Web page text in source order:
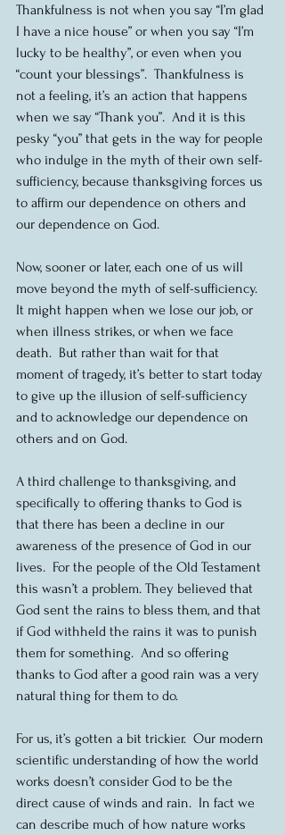
Thankfulness is not when you say “I’m glad
I have a nice house” or when you say “I’m
lucky to be healthy”, or even when you
“count your blessings”.  Thankfulness is
not a feeling, it’s an action that happens
when we say “Thank you”.  And it is this
pesky “you” that gets in the way for people
who indulge in the myth of their own self-
sufficiency, because thanksgiving forces us
to affirm our dependence on others and
our dependence on God.
Now, sooner or later, each one of us will
move beyond the myth of self-sufficiency.
It might happen when we lose our job, or
when illness strikes, or when we face
death.  But rather than wait for that
moment of tragedy, it’s better to start today
to give up the illusion of self-sufficiency
and to acknowledge our dependence on
others and on God.
A third challenge to thanksgiving, and
specifically to offering thanks to God is
that there has been a decline in our
awareness of the presence of God in our
lives.  For the people of the Old Testament
this wasn’t a problem. They believed that
God sent the rains to bless them, and that
if God withheld the rains it was to punish
them for something.  And so offering
thanks to God after a good rain was a very
natural thing for them to do.
For us, it’s gotten a bit trickier.  Our modern
scientific understanding of how the world
works doesn’t consider God to be the
direct cause of winds and rain.  In fact we
can describe much of how nature works